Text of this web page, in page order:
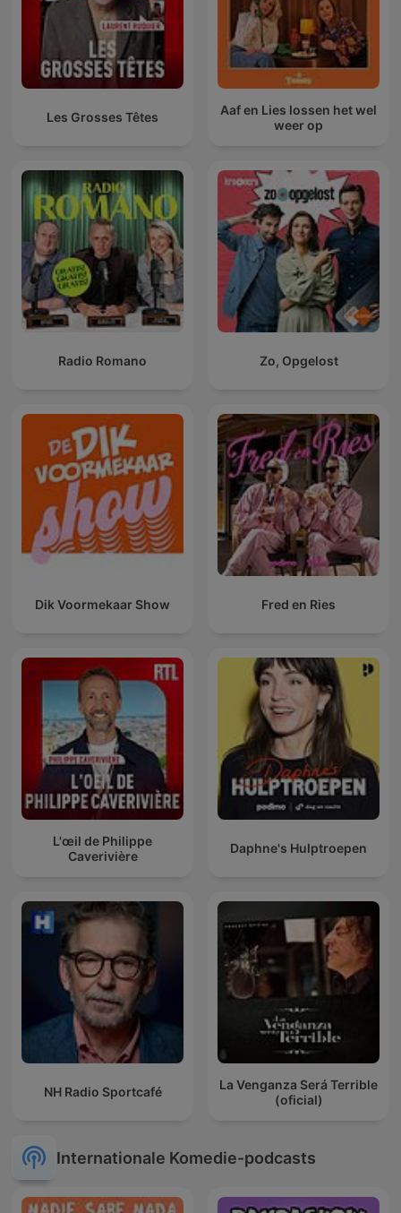
Les Grosses Têtes
Aaf en Lies lossen het wel
weer op
Radio Romano Zo, Opgelost
Dik Voormekaar Show Fred en Ries
L'œil de Philippe
Caverivière
Daphne's Hulptroepen
NH Radio Sportcafé
La Venganza Será Terrible
(oficial)
Internationale Komedie-podcasts